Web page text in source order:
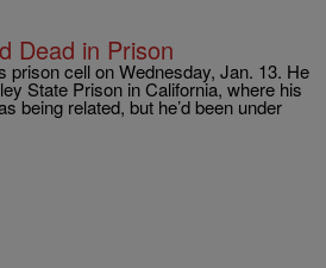
Dead in Prison
cell on Wednesday, Jan. 13. He
State Prison in California, where his
being related, but he’d been under